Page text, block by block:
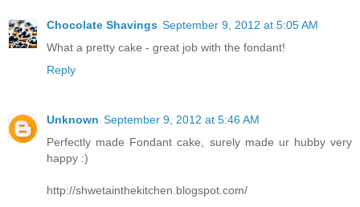
Chocolate Shavings September 9, 2012 at 5:05 AM
What a pretty cake - great job with the fondant!
Reply
Unknown September 9, 2012 at 5:46 AM
Perfectly made Fondant cake, surely made ur hubby very
happy :)
http://shwetainthekitchen.blogspot.com/